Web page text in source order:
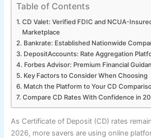
Table of Contents
CD Valet: Verified FDIC and NCUA-
Marketplace
Bankrate: Established Nationwide
DepositAccounts: Rate Aggregation
Forbes Advisor: Premium Financial
Key Factors to Consider When Choosing
Match the Platform to Your CD
Compare CD Rates With Confidence in
As Certificate of Deposit (CD) rates
2026, more savers are using online